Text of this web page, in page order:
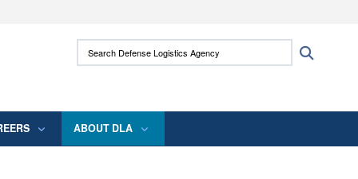
use HTTPS
means you’ve safely connected to the .mil
Search Defense Logistics Agency:
ABOUT DLA